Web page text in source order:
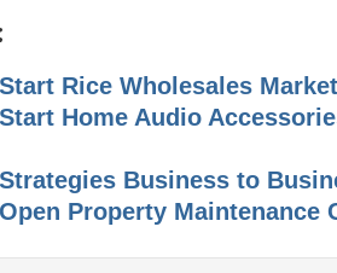
Rice Wholesales Market
Home Audio
Business to
Property Maintenance